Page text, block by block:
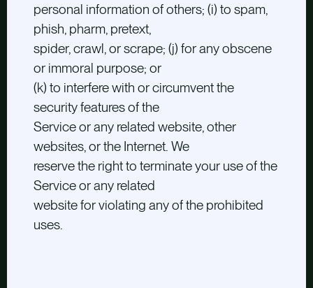
personal information of others; (i) to spam,
phish, pharm, pretext,
spider, crawl, or scrape; (j) for any obscene
or immoral purpose; or
(k) to interfere with or circumvent the
security features of the
Service or any related website, other
websites, or the Internet. We
reserve the right to terminate your use of the
Service or any related
website for violating any of the prohibited
uses.